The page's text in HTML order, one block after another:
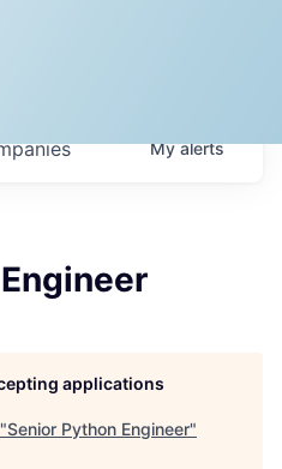
Myalerts
applications
Senior Python Engineer"